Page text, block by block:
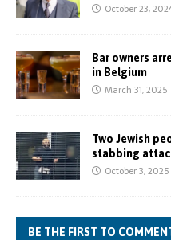
October 23,
Bar owners
in Belgium
March 31, 2025
Two Jewish
stabbing
October 3, 2025
BE THE FIRST TO